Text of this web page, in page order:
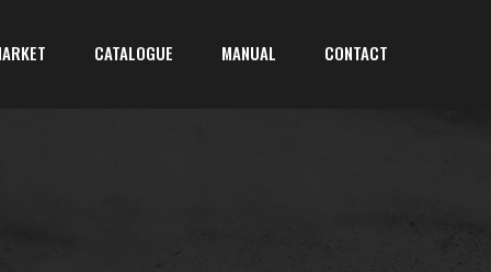
CATALOGUE MANUAL CONTACT